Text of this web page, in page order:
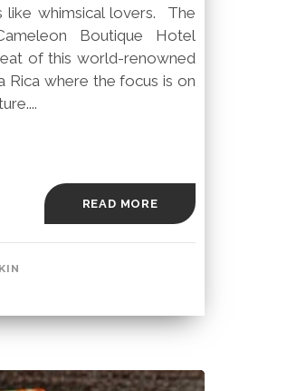
like whimsical lovers. The
Boutique Hotel
of this world-renowned
Rica where the focus is on
READ MORE